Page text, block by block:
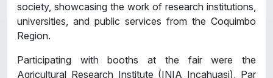
society, showcasing the work of research institutions,
universities, and public services from the Coquimbo
Region.
Participating with booths at the fair were the
Agricultural Research Institute (INIA Incahuasi), Par